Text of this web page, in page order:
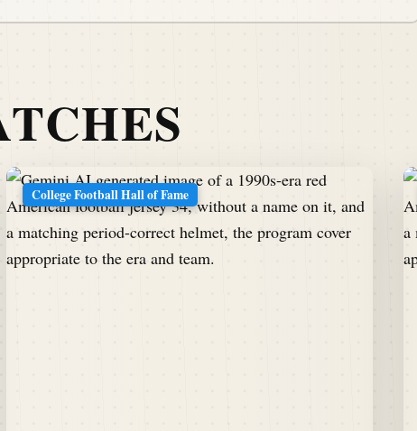
College Football Hall of Fame